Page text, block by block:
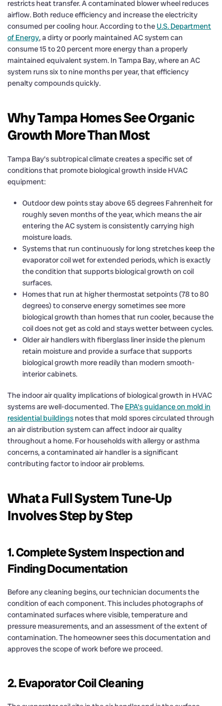
restricts heat transfer. A contaminated blower wheel reduces
airflow. Both reduce efficiency and increase the electricity
consumed per cooling hour. According to the U.S. Department
of Energy, a dirty or poorly maintained AC system can
consume 15 to 20 percent more energy than a properly
maintained equivalent system. In Tampa Bay, where an AC
system runs six to nine months per year, that efficiency
penalty compounds quickly.
Why Tampa Homes See Organic
Growth More Than Most
Tampa Bay’s subtropical climate creates a specific set of
conditions that promote biological growth inside HVAC
equipment:
Outdoor dew points stay above 65 degrees Fahrenheit for
roughly seven months of the year, which means the air
entering the AC system is consistently carrying high
moisture loads.
Systems that run continuously for long stretches keep the
evaporator coil wet for extended periods, which is exactly
the condition that supports biological growth on coil
surfaces.
Homes that run at higher thermostat setpoints (78 to 80
degrees) to conserve energy sometimes see more
biological growth than homes that run cooler, because the
coil does not get as cold and stays wetter between cycles.
Older air handlers with fiberglass liner inside the plenum
retain moisture and provide a surface that supports
biological growth more readily than modern smooth-
interior cabinets.
The indoor air quality implications of biological growth in HVAC
systems are well-documented. The EPA’s guidance on mold in
residential buildings notes that mold spores circulated through
an air distribution system can affect indoor air quality
throughout a home. For households with allergy or asthma
concerns, a contaminated air handler is a significant
contributing factor to indoor air problems.
What a Full System Tune-Up
Involves Step by Step
1. Complete System Inspection and
Finding Documentation
Before any cleaning begins, our technician documents the
condition of each component. This includes photographs of
contaminated surfaces where visible, temperature and
pressure measurements, and an assessment of the extent of
contamination. The homeowner sees this documentation and
approves the scope of work before we proceed.
2. Evaporator Coil Cleaning